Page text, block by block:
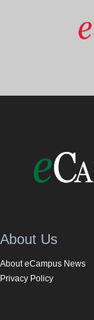
About Us
About eCampus News
Privacy Policy